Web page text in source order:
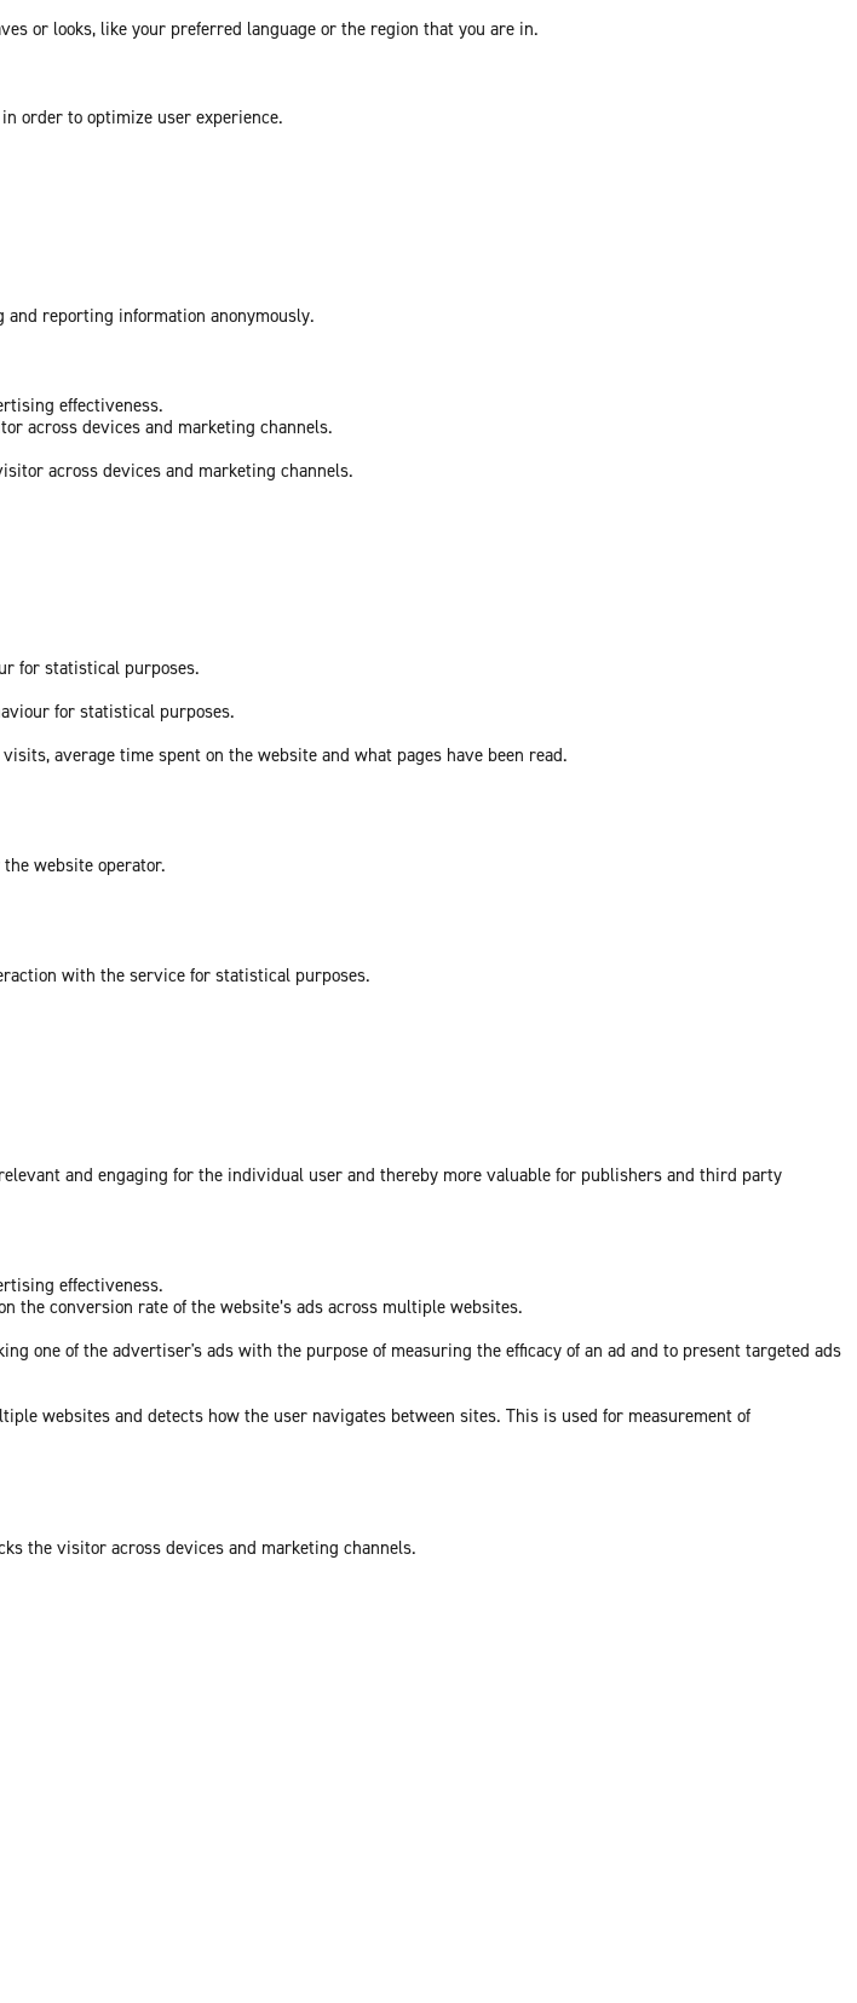
or looks, like your preferred language or the region that you are in.
order to optimize user experience.
reporting information anonymously.
effectiveness.
across devices and marketing channels.
across devices and marketing channels.
for statistical purposes.
for statistical purposes.
average time spent on the website and what pages have been read.
website operator.
with the service for statistical purposes.
and engaging for the individual user and thereby more valuable for publishers and third party
effectiveness.
the conversion rate of the website’s ads across multiple websites.
one of the advertiser's ads with the purpose of measuring the efficacy of an ad and to present targeted ads
websites and detects how the user navigates between sites. This is used for measurement of
the visitor across devices and marketing channels.